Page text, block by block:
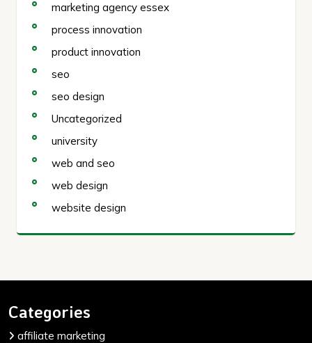
marketing agency essex
process innovation
product innovation
seo
seo design
Uncategorized
university
web and seo
web design
website design
Categories
affiliate marketing